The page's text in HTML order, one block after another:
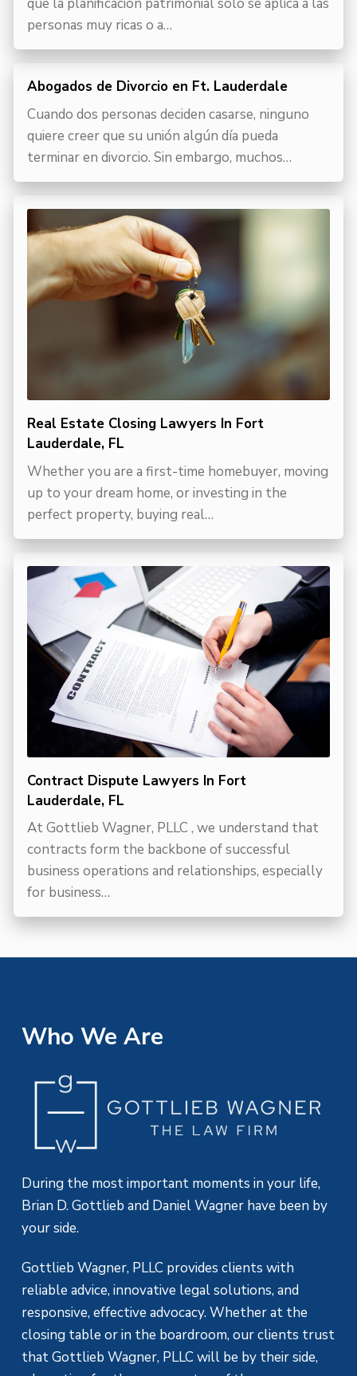
que la planificación patrimonial sólo se aplica a las
personas muy ricas o a…
Abogados de Divorcio en Ft. Lauderdale
Cuando dos personas deciden casarse, ninguno
quiere creer que su unión algún día pueda
terminar en divorcio. Sin embargo, muchos…
Real Estate Closing Lawyers In Fort
Lauderdale, FL
Whether you are a first-time homebuyer, moving
up to your dream home, or investing in the
perfect property, buying real…
Contract Dispute Lawyers In Fort
Lauderdale, FL
At Gottlieb Wagner, PLLC , we understand that
contracts form the backbone of successful
business operations and relationships, especially
for business…
Who We Are
During the most important moments in your life,
Brian D. Gottlieb and Daniel Wagner have been by
your side.
Gottlieb Wagner, PLLC provides clients with
reliable advice, innovative legal solutions, and
responsive, effective advocacy. Whether at the
closing table or in the boardroom, our clients trust
that Gottlieb Wagner, PLLC will be by their side,